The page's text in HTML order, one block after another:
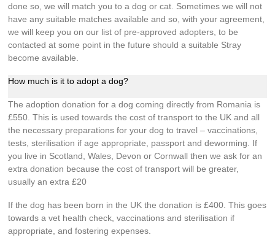
done so, we will match you to a dog or cat. Sometimes we will not
have any suitable matches available and so, with your agreement,
we will keep you on our list of pre-approved adopters, to be
contacted at some point in the future should a suitable Stray
become available.
How much is it to adopt a dog?
The adoption donation for a dog coming directly from Romania is
£550. This is used towards the cost of transport to the UK and all
the necessary preparations for your dog to travel – vaccinations,
tests, sterilisation if age appropriate, passport and deworming. If
you live in Scotland, Wales, Devon or Cornwall then we ask for an
extra donation because the cost of transport will be greater,
usually an extra £20
If the dog has been born in the UK the donation is £400. This goes
towards a vet health check, vaccinations and sterilisation if
appropriate, and fostering expenses.